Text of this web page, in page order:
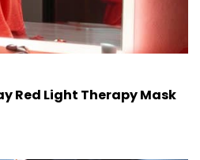
Red Light Therapy Mask